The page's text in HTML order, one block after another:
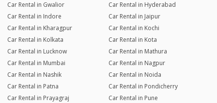
Car Rental in Gwalior
Car Rental in Hyderabad
Car Rental in Indore
Car Rental in Jaipur
Car Rental in Kharagpur
Car Rental in Kochi
Car Rental in Kolkata
Car Rental in Kota
Car Rental in Lucknow
Car Rental in Mathura
Car Rental in Mumbai
Car Rental in Nagpur
Car Rental in Nashik
Car Rental in Noida
Car Rental in Patna
Car Rental in Pondicherry
Car Rental in Prayagraj
Car Rental in Pune